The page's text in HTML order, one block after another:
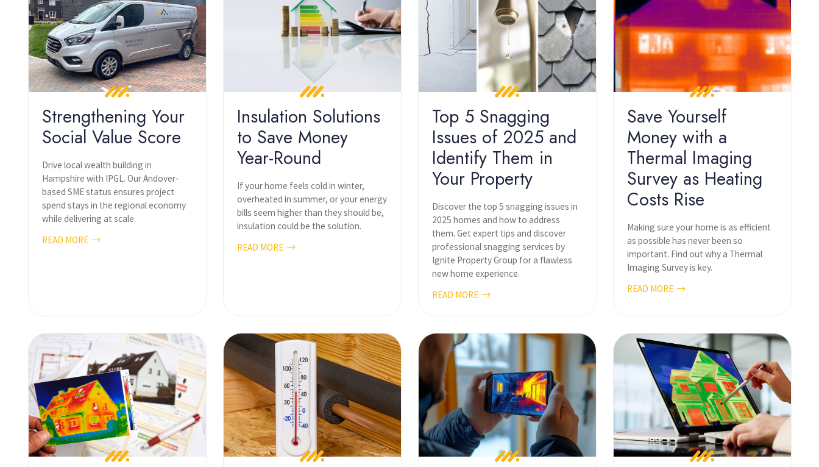
Strengthening Your
Social Value Score
Drive local wealth building in
Hampshire with IPGL. Our Andover-
based SME status ensures project
spend stays in the regional economy
while delivering at scale.
READ MORE
Insulation Solutions
to Save Money
Year-Round
If your home feels cold in winter,
overheated in summer, or your energy
bills seem higher than they should be,
insulation could be the solution.
READ MORE
Top 5 Snagging
Issues of 2025 and
Identify Them in
Your Property
Discover the top 5 snagging issues in
2025 homes and how to address
them. Get expert tips and discover
professional snagging services by
Ignite Property Group for a flawless
new home experience.
READ MORE
Save Yourself
Money with a
Thermal Imaging
Survey as Heating
Costs Rise
Making sure your home is as efficient
as possible has never been so
important. Find out why a Thermal
Imaging Survey is key.
READ MORE